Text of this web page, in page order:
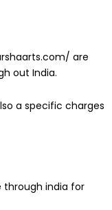
are
out India.
a specific charges
through india for